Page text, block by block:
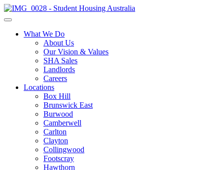
What We Do
About Us
Our Vision & Values
SHA Sales
Landlords
Careers
Locations
Box Hill
Brunswick East
Burwood
Camberwell
Carlton
Clayton
Collingwood
Footscray
Hawthorn